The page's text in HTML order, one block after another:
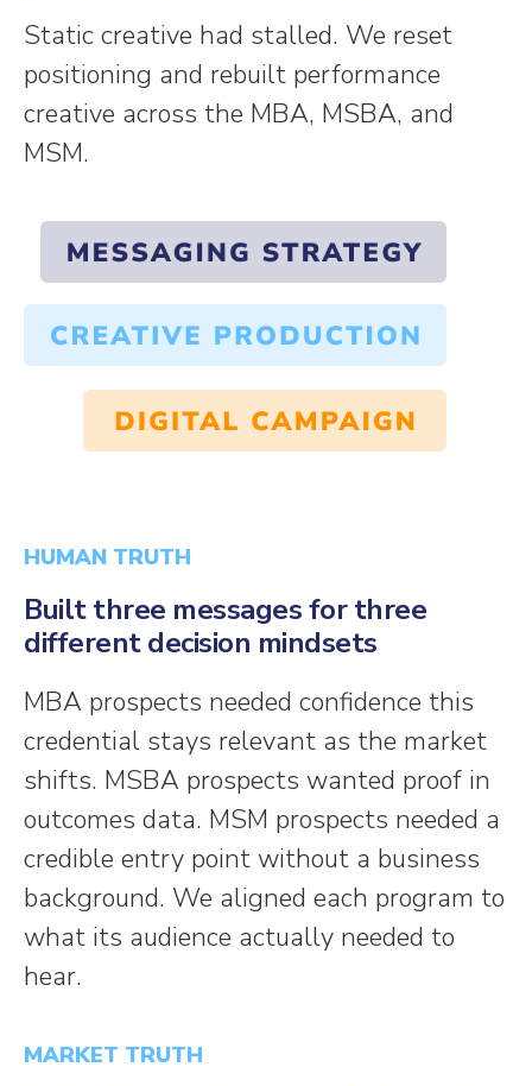
Static creative had stalled. We reset
positioning and rebuilt performance
creative across the MBA, MSBA, and
MSM.
HUMAN TRUTH
Built three messages for three
different decision mindsets
MBA prospects needed confidence this
credential stays relevant as the market
shifts. MSBA prospects wanted proof in
outcomes data. MSM prospects needed a
credible entry point without a business
background. We aligned each program to
what its audience actually needed to
hear.
MARKET TRUTH